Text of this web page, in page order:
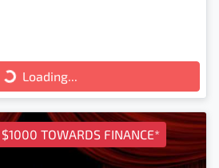
Loading...
$1000 TOWARDS FINANCE*